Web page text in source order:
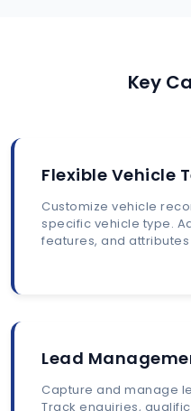
Key
Flexible Vehicle
Customize vehicle
specific vehicle type.
features, and
Lead
Capture and manage
Track enquiries,